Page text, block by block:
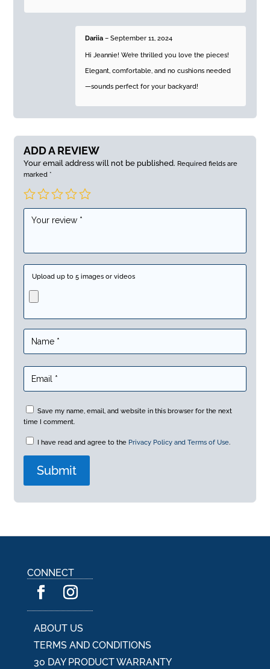
Dariia– September 11, 2024
Hi Jeannie! We’re thrilled you love the pieces!
Elegant, comfortable, and no cushions needed
—sounds perfect for your backyard!
ADD A REVIEW
Your email address will not be published. Required fields are
marked*
Upload up to 5 images or videos
Save my name, email, and website in this browser for the next
time I comment.
I have read and agree to the Privacy Policy and Terms of Use.
CONNECT
ABOUT US
TERMS AND CONDITIONS
30 DAY PRODUCT WARRANTY